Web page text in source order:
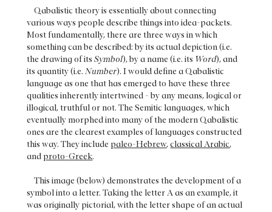
Qabalistic theory is essentially about connecting
various ways people describe things into idea-packets.
Most fundamentally, there are three ways in which
something can be described: by its actual depiction (i.e.
the drawing of itsSymbol), by a name (i.e. its Word), and
its quantity (i.e. Number). I would define a Qabalistic
language as one that has emerged to have these three
qualities inherently intertwined - by any means, logical or
illogical, truthful or not. The Semitic languages, which
eventually morphed into many of the modern Qabalistic
ones are the clearest examples of languages constructed
this way. They includepaleo-Hebrew,classical Arabic,
andproto-Greek.
This image (below) demonstrates the development of a
symbol into a letter. Taking the letter A as an example, it
was originally pictorial, with the letter shape of an actual